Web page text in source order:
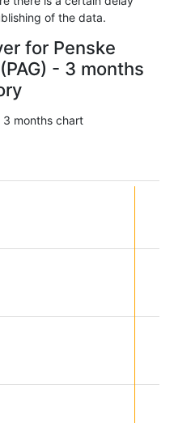
of the data.
for Penske
- 3 months
3 months chart